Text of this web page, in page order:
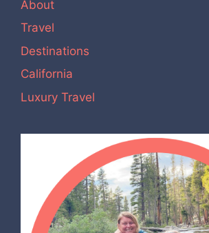
About
Travel
Destinations
California
Luxury Travel